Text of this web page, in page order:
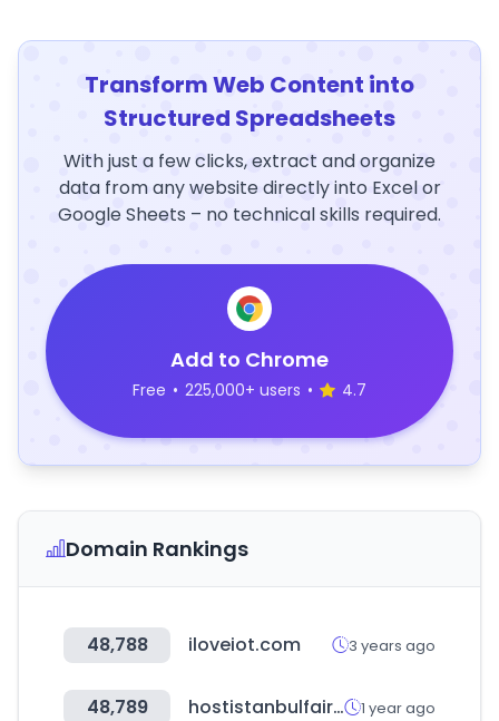
Transform Web Content into
Structured Spreadsheets
With just a few clicks, extract and organize
data from any website directly into Excel or
Google Sheets – no technical skills required.
Add to Chrome
Free • 225,000+ users • 4.7
Domain Rankings
48,788 iloveiot.com 3 years ago
48,789 hostistanbulfair.com 1 year ago